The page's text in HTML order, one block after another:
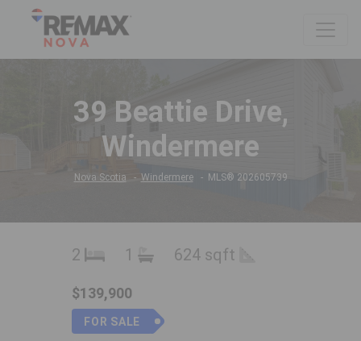
39 Beattie Drive,
Windermere
Nova Scotia Windermere MLS® 202605739
2 1 624 sqft
$139,900
FOR SALE